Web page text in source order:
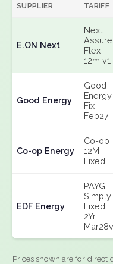
SUPPLIER TARIFF
E.ON Next
Next
Flex
12m v1
Good Energy
Good
Energy
Fix
Feb27
Co-op Energy
Co-op
12M
Fixed
EDF Energy
PAYG
Simply
Fixed
2Yr
Prices shown are for direct